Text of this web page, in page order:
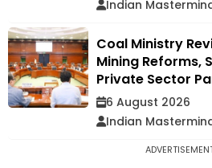
Indian
Coal Ministry
Mining Reforms,
Private Sector
6 August 2026
Indian